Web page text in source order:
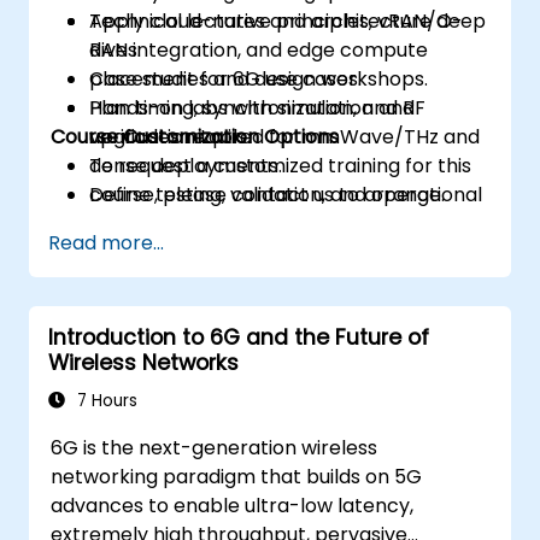
Apply cloud-native principles, vRAN/O-
RAN integration, and edge compute
placement for 6G use cases.
Plan timing, synchronization, and RF
upgrades required for mmWave/THz and
dense deployments.
Define testing, validation, and operational
performance and reliability.
Develop a phased migration and
investment roadmap aligned with
business priorities and risk management.
Technical lectures and architecture deep
dives.
Case studies and design workshops.
Hands-on labs with simulation and
verification tools.
Course Customization Options
To request a customized training for this
course, please contact us to arrange.
Read more...
Introduction to 6G and the Future of
Wireless Networks
7 Hours
6G is the next-generation wireless
networking paradigm that builds on 5G
advances to enable ultra-low latency,